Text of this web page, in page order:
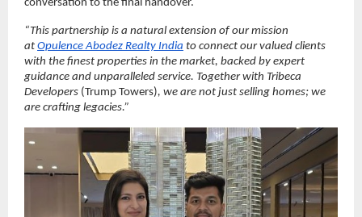
conversation to the final handover.
“This partnership is a natural extension of our mission
at Opulence Abodez Realty India to connect our valued clients
with the finest properties in the market, backed by expert
guidance and unparalleled service. Together with Tribeca
Developers (Trump Towers), we are not just selling homes; we
are crafting legacies.”